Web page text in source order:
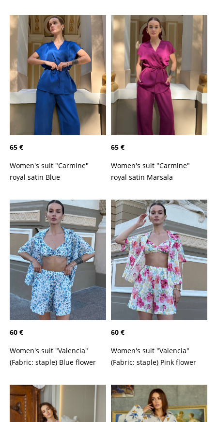
65 €
Women's suit "Carmine"
royal satin Blue
65 €
Women's suit "Carmine"
royal satin Marsala
60 €
Women's suit "Valencia"
(Fabric: staple) Blue flower
60 €
Women's suit "Valencia"
(Fabric: staple) Pink flower